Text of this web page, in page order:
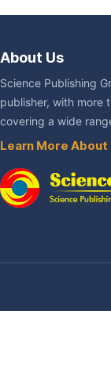
About Us
Science Publishing
publisher, with more
covering a wide
Learn More About